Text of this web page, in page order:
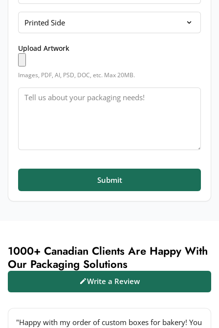
Printed Side
Upload Artwork
Images, PDF, AI, PSD, DOC, etc. Max 20MB.
Message
Submit
1000+ Canadian Clients Are Happy With
Our Packaging Solutions
Write a Review
"Happy with my order of custom boxes for bakery! You